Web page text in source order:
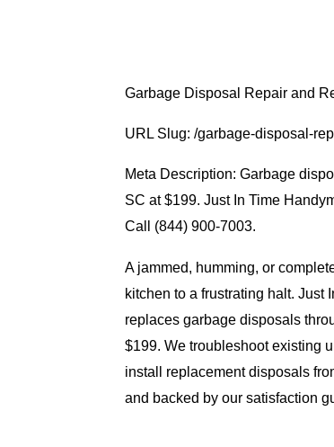
Garbage Disposal Repair and
URL Slug: /garbage-disposal-
Meta Description: Garbage
SC at $199. Just In Time
Call (844) 900-7003.
A jammed, humming, or
kitchen to a frustrating halt. Just
replaces garbage disposals
$199. We troubleshoot existing
install replacement disposals
and backed by our satisfaction